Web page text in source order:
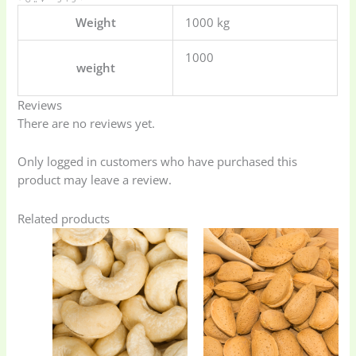
Weight
1000 kg
weight
1000
Reviews
There are no reviews yet.
Only logged in customers who have purchased this
product may leave a review.
Related products